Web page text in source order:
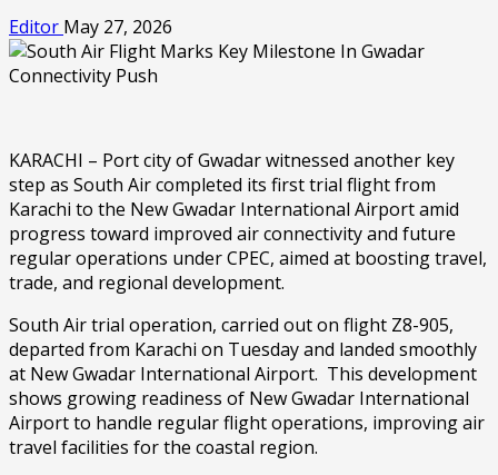
Editor May 27, 2026
KARACHI – Port city of Gwadar witnessed another key
step as South Air completed its first trial flight from
Karachi to the New Gwadar International Airport amid
progress toward improved air connectivity and future
regular operations under CPEC, aimed at boosting travel,
trade, and regional development.
South Air trial operation, carried out on flight Z8-905,
departed from Karachi on Tuesday and landed smoothly
at New Gwadar International Airport. This development
shows growing readiness of New Gwadar International
Airport to handle regular flight operations, improving air
travel facilities for the coastal region.